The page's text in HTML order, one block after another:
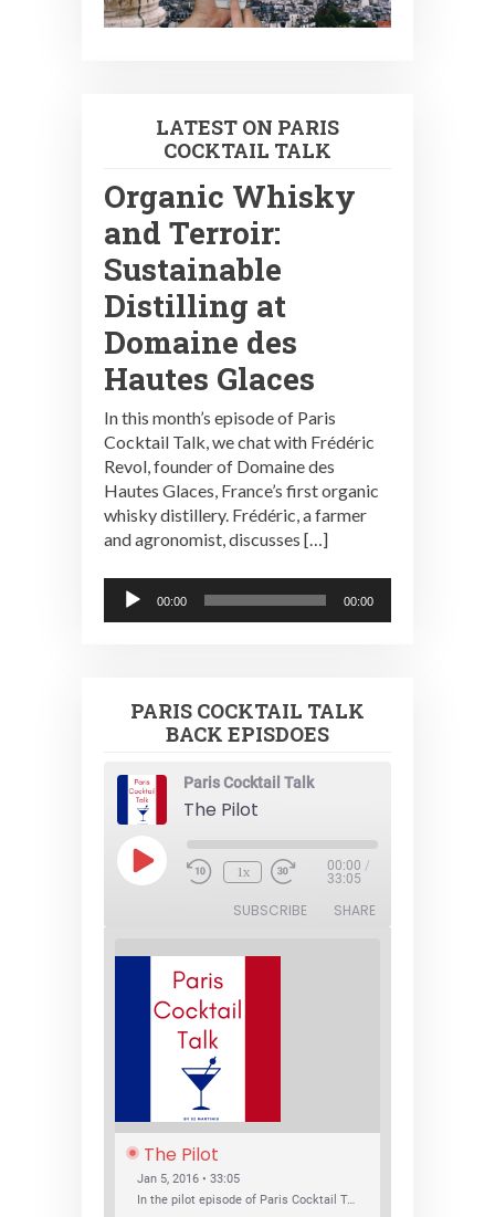
LATEST ON PARIS
COCKTAIL TALK
Organic Whisky
and Terroir:
Sustainable
Distilling at
Domaine des
Hautes Glaces
In this month’s episode of Paris
Cocktail Talk, we chat with Frédéric
Revol, founder of Domaine des
Hautes Glaces, France’s first organic
whisky distillery. Frédéric, a farmer
and agronomist, discusses […]
Audio
Player
00:00 00:00
PARIS COCKTAIL TALK
BACK EPISDOES
Paris Cocktail Talk
The Pilot
Play
Episode 1x 00:00 /
33:05
SUBSCRIBE SHARE
The Pilot
Jan 5, 2016 • 33:05
In the pilot episode of Paris Cocktail Talk we talk about cocktail trends and favorite Paris bars with local bartenders Thierry Daniel, Josh Fontaine, and Thibaut Neuman.